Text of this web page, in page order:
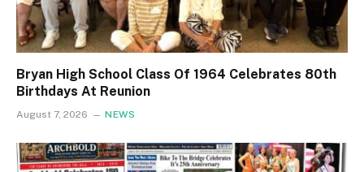
Bryan High School Class Of 1964 Celebrates 80th
Birthdays At Reunion
August 7, 2026 NEWS